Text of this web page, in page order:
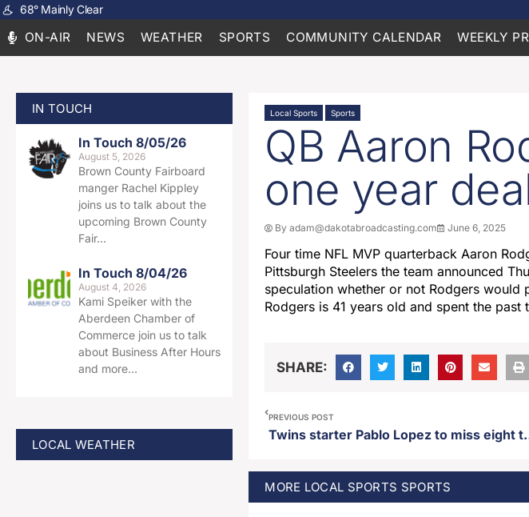
68° Mainly Clear
ON-AIR NEWS WEATHER SPORTS COMMUNITY CALENDAR WEEKLY
IN TOUCH
In Touch 8/05/26
August 5, 2026
Brown County Fairboard
manger Rachel Kippley
joins us to talk about the
upcoming Brown County
Fair…
In Touch 8/04/26
August 4, 2026
Kami Speiker with the
Aberdeen Chamber of
Commerce join us to talk
about Business After Hours
and more…
LOCAL WEATHER
Local Sports Sports
QB Aaron
one year
Byadam@dakotabroadcasting.com June 6, 2025
Four time NFL MVP quarterback Aaron
Pittsburgh Steelers the team announced
speculation whether or not Rodgers would
Rodgers is 41 years old and spent the
SHARE:
PREVIOUS POST
Twins starter Pablo
MORE LOCAL SPORTS SPORTS